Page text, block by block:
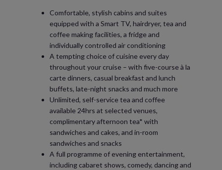
Comfortable, stylish cabins and suites
equipped with a Smart TV, hairdryer, tea and
coffee making facilities, a fridge and
individually controlled air conditioning
A tempting choice of cuisine every day
throughout your cruise – with five-course à la
carte dinners, casual breakfast and lunch
buffets, late-night snacks and much more
Unlimited, self-service tea and coffee
available 24hrs at selected venues,
complimentary afternoon tea* with
sandwiches and cakes, and in-room
sandwiches and snacks
A full programme of evening entertainment,
including cabaret shows, comedy, dancing and